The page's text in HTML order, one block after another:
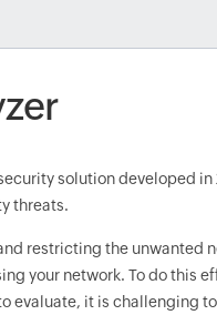
solution developed
threats.
restricting the unwanted
your network. To do this
evaluate, it is challenging